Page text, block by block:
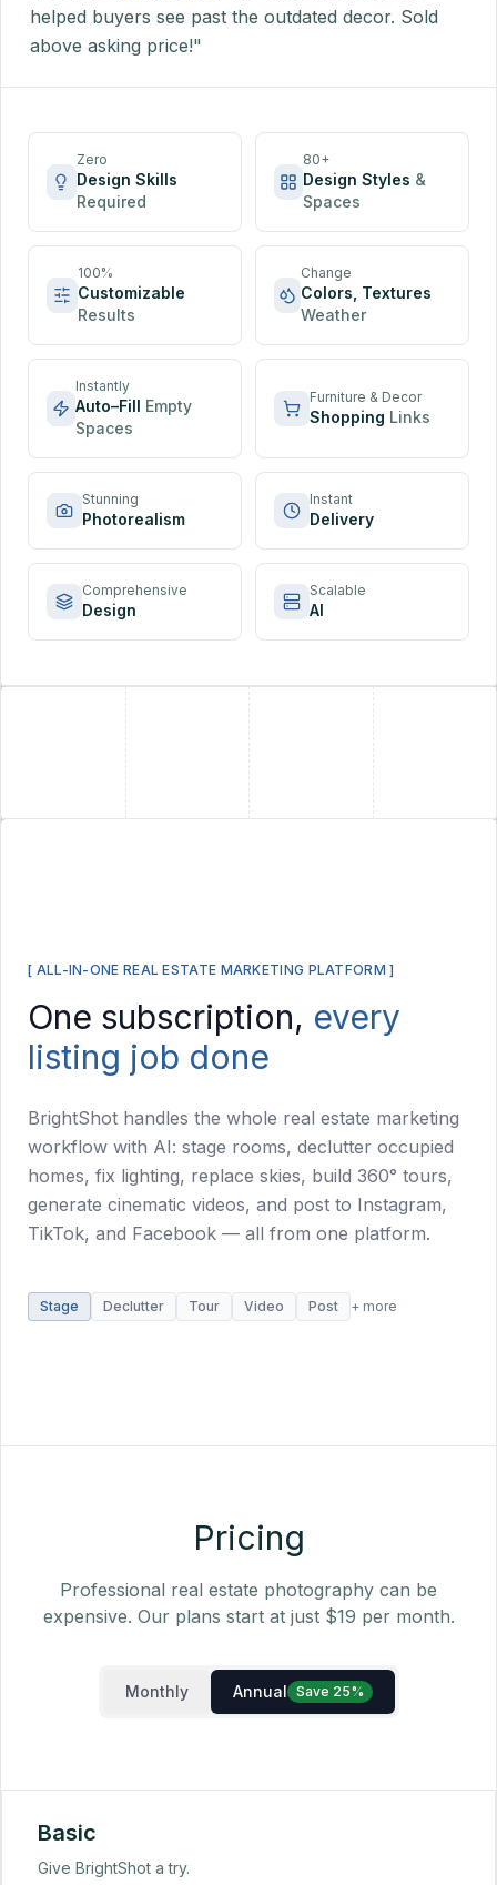
helped buyers see past the outdated decor. Sold
above asking price!"
Zero
Design Skills
Required
80+
Design Styles &
Spaces
100%
Customizable
Results
Change
Colors, Textures
Weather
Instantly
Auto–Fill Empty
Spaces
Furniture & Decor
Shopping Links
Stunning
Photorealism
Instant
Delivery
Comprehensive
Design
Scalable
AI
[ ALL-IN-ONE REAL ESTATE MARKETING PLATFORM ]
One subscription, every
listing job done
BrightShot handles the whole real estate marketing
workflow with AI: stage rooms, declutter occupied
homes, fix lighting, replace skies, build 360° tours,
generate cinematic videos, and post to Instagram,
TikTok, and Facebook — all from one platform.
Stage Declutter Tour Video Post + more
Pricing
Professional real estate photography can be
expensive. Our plans start at just $19 per month.
Monthly Annual Save 25%
Basic
Give BrightShot a try.